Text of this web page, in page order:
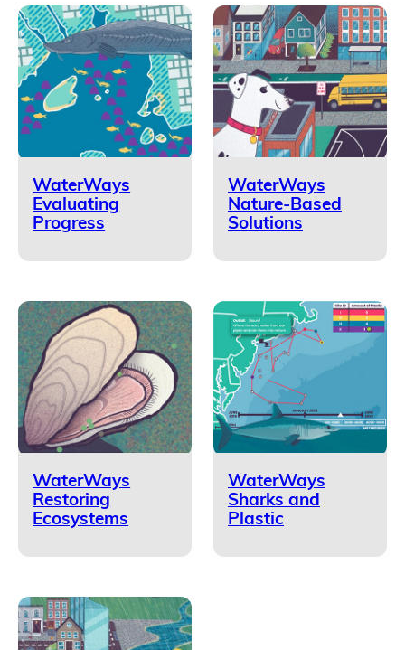
WaterWays
Evaluating
Progress
WaterWays
Nature-Based
Solutions
WaterWays
Restoring
Ecosystems
WaterWays
Sharks and
Plastic